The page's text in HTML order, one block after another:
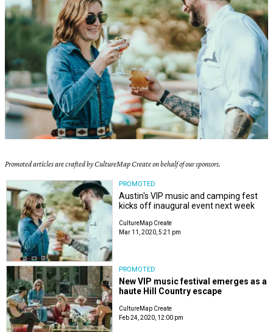
Promoted articles are crafted by CultureMap Create on behalf of our sponsors.
PROMOTED
Austin's VIP music and camping fest
kicks off inaugural event next week
CultureMap Create
Mar 11, 2020, 5:21 pm
PROMOTED
New VIP music festival emerges as a
haute Hill Country escape
CultureMap Create
Feb 24, 2020, 12:00 pm